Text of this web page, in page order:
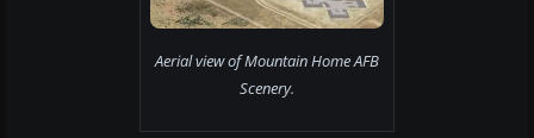
Aerial view of Mountain Home AFB
Scenery.